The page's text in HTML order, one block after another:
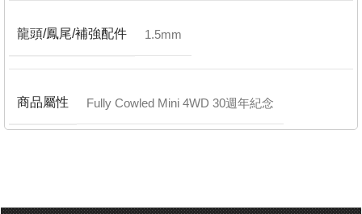
龍頭/鳳尾/補強配件 1.5mm
商品屬性 Fully Cowled Mini 4WD 30週年紀念